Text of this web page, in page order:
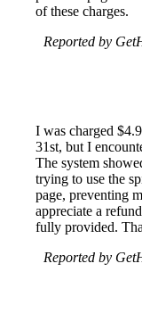
of these charges.
Reported by
I was charged
31st, but I
The system
trying to use the
page, preventing
appreciate a
fully provided.
Reported by